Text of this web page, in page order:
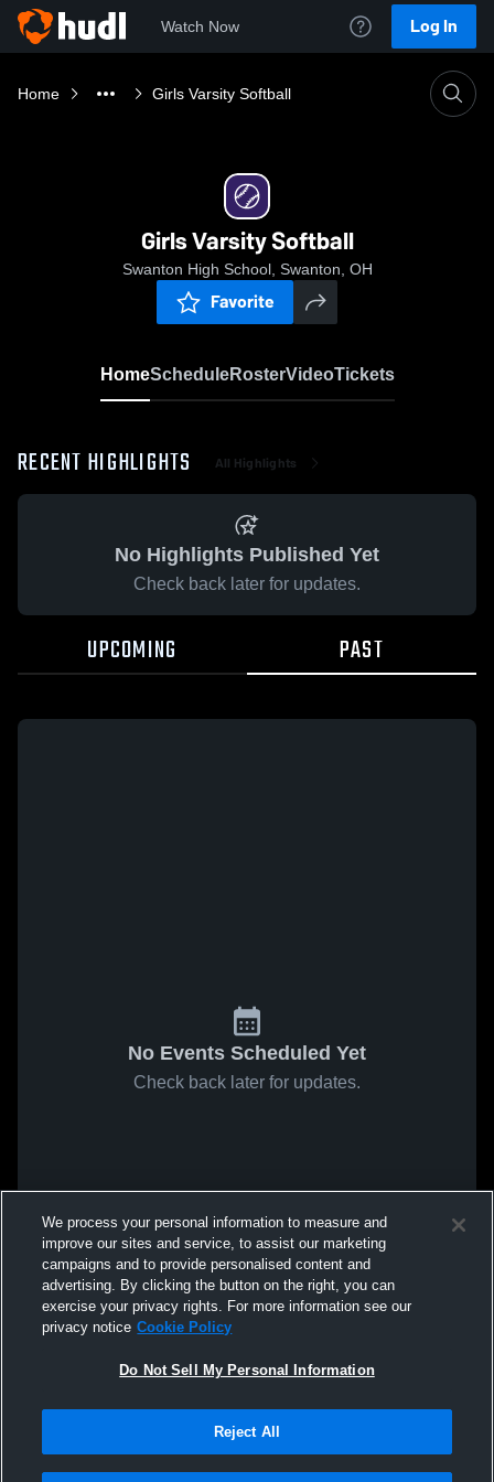
Watch Now Log In
Home Girls Varsity Softball
Girls Varsity Softball
Swanton High School, Swanton, OH
Favorite
HomeScheduleRosterVideoTickets
RECENT HIGHLIGHTS All Highlights
No Highlights Published Yet
Check back later for updates.
UPCOMING PAST
No Events Scheduled Yet
Check back later for updates.
We process your personal information to measure and
improve our sites and service, to assist our marketing
campaigns and to provide personalised content and
advertising. By clicking the button on the right, you can
exercise your privacy rights. For more information see our
privacy notice Cookie Policy
Do Not Sell My Personal Information
Reject All